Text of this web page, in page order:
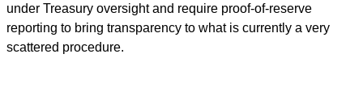
under Treasury oversight and require proof-of-reserve
reporting to bring transparency to what is currently a very
scattered procedure.